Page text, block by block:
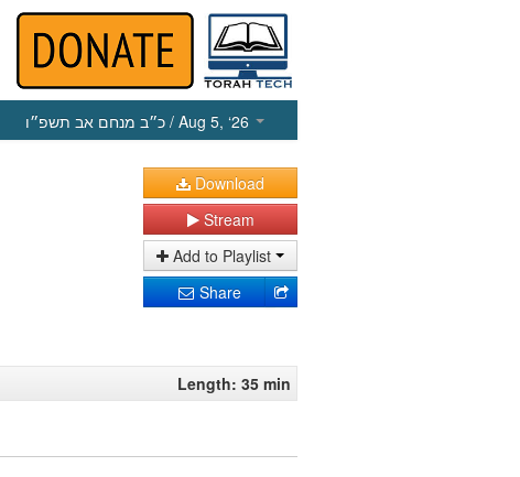
כ״ב מנחם אב תשפ״ו / Aug 5, ‘26
Download
Stream
Add to Playlist
Share
Length: 35 min